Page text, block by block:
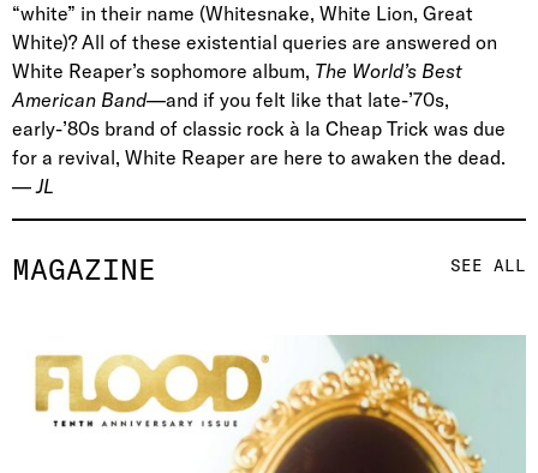
MAGAZINE SEE ALL
“white” in their name (Whitesnake, White Lion, Great
White)? All of these existential queries are answered on
White Reaper’s sophomore album, The World’s Best
American Band—and if you felt like that late-’70s,
early-’80s brand of classic rock à la Cheap Trick was due
for a revival, White Reaper are here to awaken the dead.
—JL